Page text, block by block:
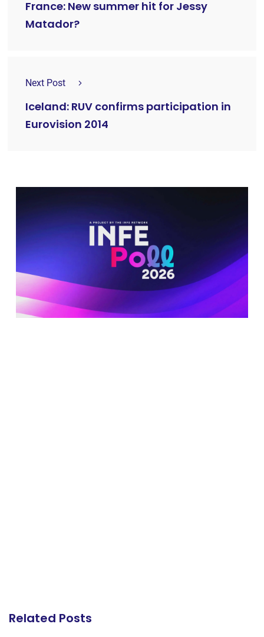
France: New summer hit for Jessy
Matador?
Next Post
Iceland: RUV confirms participation in
Eurovision 2014
Related Posts